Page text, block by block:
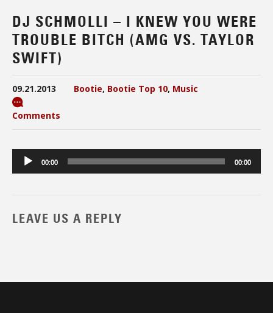
DJ SCHMOLLI – I KNEW YOU WERE
TROUBLE BITCH (AMG VS. TAYLOR
SWIFT)
09.21.2013 Bootie, Bootie Top 10, Music
Comments
Audio
Player
00:00 00:00
LEAVE US A REPLY